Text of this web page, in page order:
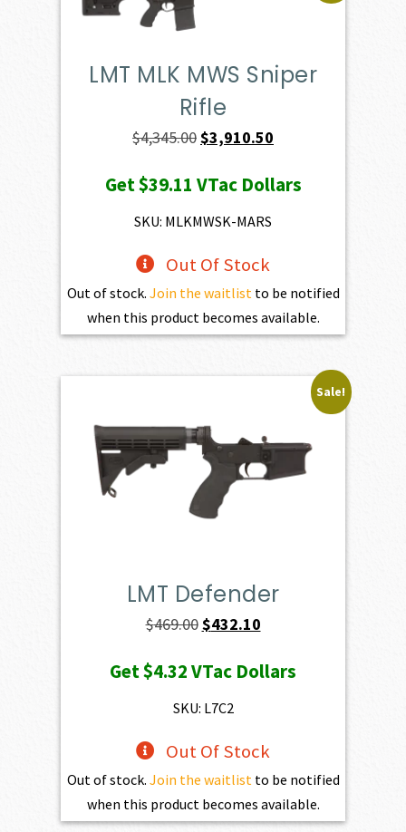
LMT MLK MWS Sniper
Rifle
$4,345.00Original
was:
$4,345.00.
$3,910.50
is:
Get$39.11 VTac Dollars
SKU: MLKMWSK-MARS
Out Of Stock
Out of stock. Join the waitlistto be notified
when this product becomes available.
Sale!
LMT Defender
$469.00Original
was:
$469.00.
$432.10Current
is:
Get$4.32VTac Dollars
SKU: L7C2
Out Of Stock
Out of stock. Join the waitlistto be notified
when this product becomes available.